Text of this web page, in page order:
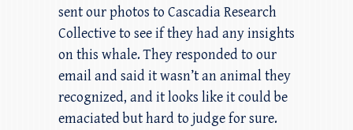
sent our photos to Cascadia Research
Collective to see if they had any insights
on this whale. They responded to our
email and said it wasn’t an animal they
recognized, and it looks like it could be
emaciated but hard to judge for sure.